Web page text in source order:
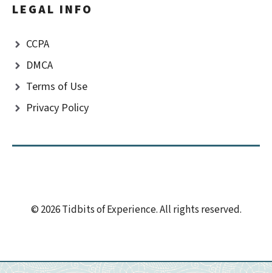
LEGAL INFO
CCPA
DMCA
Terms of Use
Privacy Policy
© 2026 Tidbits of Experience. All rights reserved.